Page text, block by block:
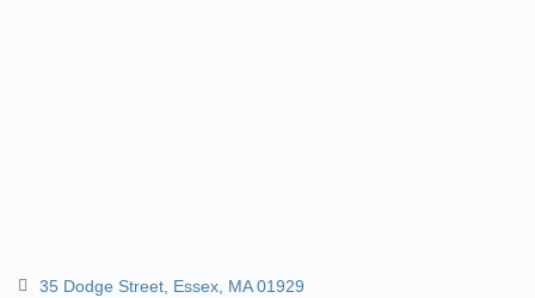
35 Dodge Street Essex MA 01929